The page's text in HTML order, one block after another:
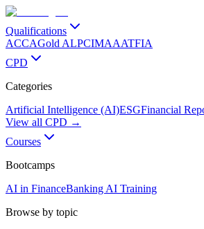
Qualifications
ACCAGold ALPCIMAAATFIA
CPD
Categories
Artificial Intelligence (AI)ESGFinancial
View all CPD →
Courses
Bootcamps
AI in FinanceBanking AI Training
Browse by topic